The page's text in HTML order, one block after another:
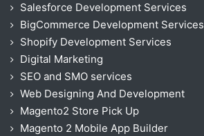
Salesforce Development Services
BigCommerce Development Services
Shopify Development Services
Digital Marketing
SEO and SMO services
Web Designing And Development
Magento2 Store Pick Up
Magento 2 Mobile App Builder